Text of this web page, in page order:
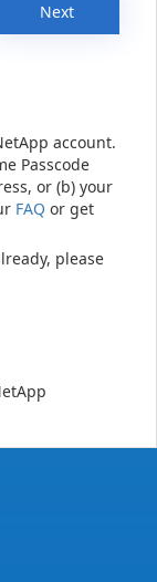
Next
account.
Passcode
or (b) your
FAQ or get
please